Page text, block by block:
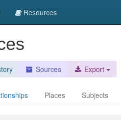
Resources
Sources Export
Places Subjects